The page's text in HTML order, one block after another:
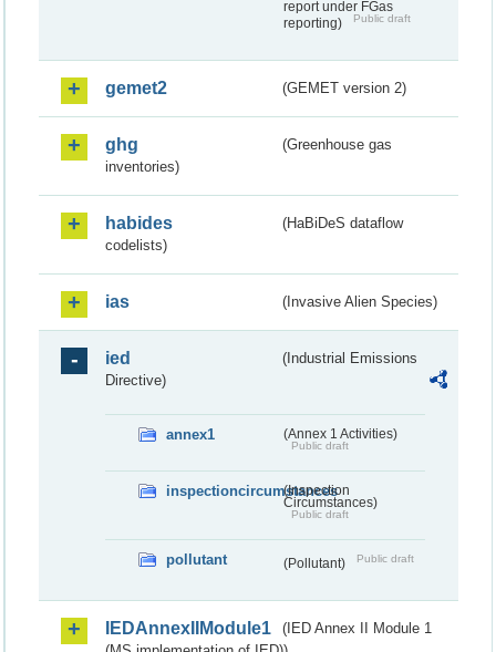
report under FGas
reporting)
Public draft
gemet2 (GEMET version 2)
ghg
(Greenhouse gas
inventories)
habides
(HaBiDeS dataflow
codelists)
ias (Invasive Alien Species)
ied
(Industrial Emissions
Directive)
annex1 (Annex 1 Activities)
Public draft
inspectioncircumstances
(Inspection
Circumstances)
Public draft
pollutant (Pollutant) Public draft
IEDAnnexIIModule1
(IED Annex II Module 1